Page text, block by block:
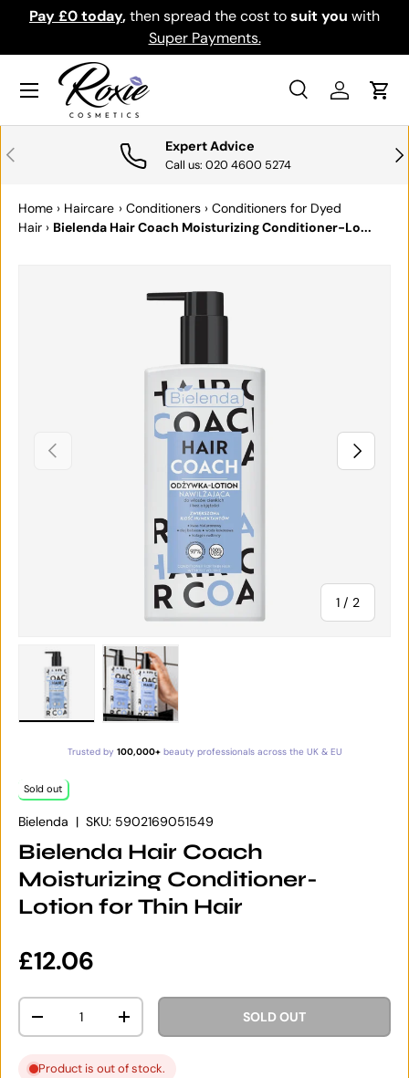
SKIP TO CONTENT
Pay £0 today,then spread the cost tosuit you with
Super Payments.
Search
SearchLog inCart
Menu
PREVIOUS Expert Advice
Call us: 020 4600 5274
Home › Haircare › Conditioners › Conditioners for Dyed
Hair › Bielenda Hair Coach Moisturizing Conditioner-Lo...
SKIP TO PRODUCT INFORMATION
PREVIOUS
1 / of
2
NEXT
Trusted by 100,000+beauty professionals across the UK & EU
Sold out
Bielenda | SKU: 5902169051549
Bielenda Hair Coach
Moisturizing Conditioner-
Lotion for Thin Hair
Regular price
£12.06
Qty
DECREASE QUANTITYINCREASE QUANTITYSOLD OUT
Product is out of stock.